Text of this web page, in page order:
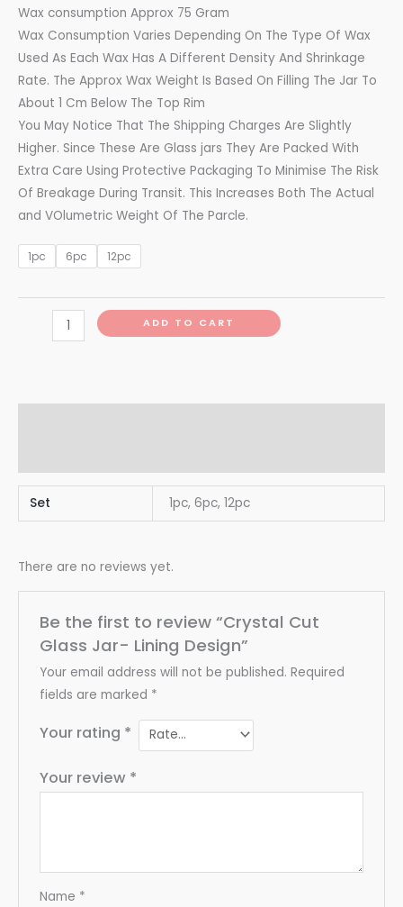
Wax consumption Approx 75 Gram
Wax Consumption Varies Depending On The Type Of Wax
Used As Each Wax Has A Different Density And Shrinkage
Rate. The Approx Wax Weight Is Based On Filling The Jar To
About 1 Cm Below The Top Rim
You May Notice That The Shipping Charges Are Slightly
Higher. Since These Are Glass jars They Are Packed With
Extra Care Using Protective Packaging To Minimise The Risk
Of Breakage During Transit. This Increases Both The Actual
and VOlumetric Weight Of The Parcle.
1pc 6pc 12pc
ADD TO CART
Set 1pc, 6pc, 12pc
There are no reviews yet.
Be the first to review “Crystal Cut
Glass Jar- Lining Design”
Your email address will not be published. Required
fields are marked *
Your rating *
Your review *
Name *